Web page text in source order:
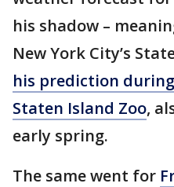
his shadow –
New York City’s
his prediction
Staten Island Zoo,
early spring.
The same went for